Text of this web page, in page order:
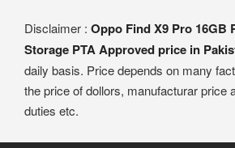
Disclaimer : Oppo Find X9 Pro 16GB
Storage PTA Approved price in
daily basis. Price depends on many
the price of dollors, manufacturar price
duties etc.